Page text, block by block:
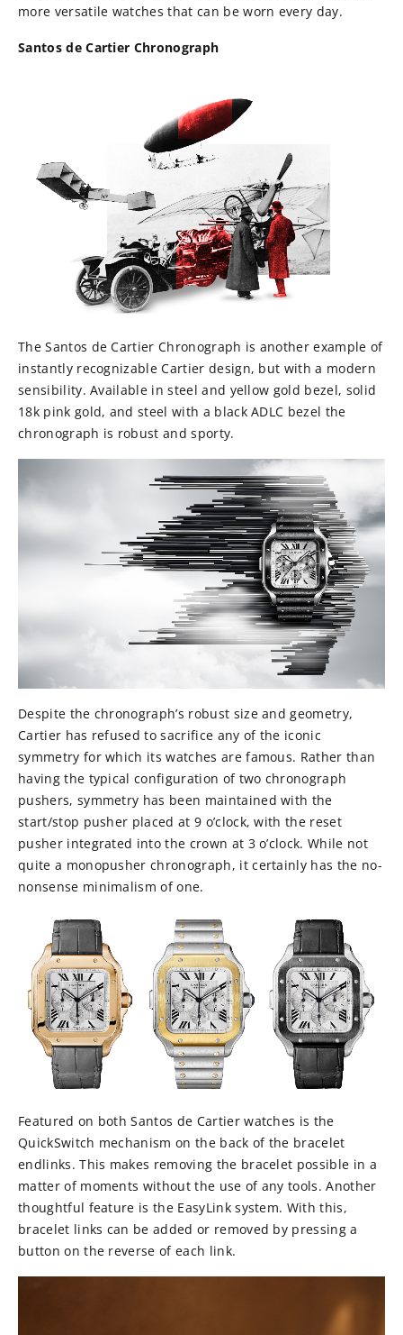
more versatile watches that can be worn every day.
Santos de Cartier Chronograph
The Santos de Cartier Chronograph is another example of
instantly recognizable Cartier design, but with a modern
sensibility. Available in steel and yellow gold bezel, solid
18k pink gold, and steel with a black ADLC bezel the
chronograph is robust and sporty.
Despite the chronograph’s robust size and geometry,
Cartier has refused to sacrifice any of the iconic
symmetry for which its watches are famous. Rather than
having the typical configuration of two chronograph
pushers, symmetry has been maintained with the
start/stop pusher placed at 9 o’clock, with the reset
pusher integrated into the crown at 3 o’clock. While not
quite a monopusher chronograph, it certainly has the no-
nonsense minimalism of one.
Featured on both Santos de Cartier watches is the
QuickSwitch mechanism on the back of the bracelet
endlinks. This makes removing the bracelet possible in a
matter of moments without the use of any tools. Another
thoughtful feature is the EasyLink system. With this,
bracelet links can be added or removed by pressing a
button on the reverse of each link.